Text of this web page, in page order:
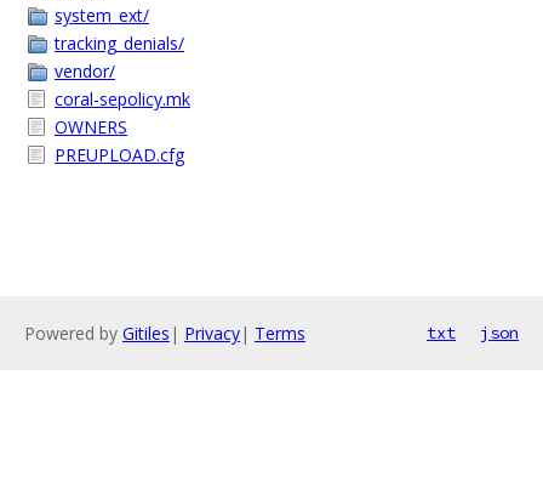
system_ext/
tracking_denials/
vendor/
coral-sepolicy.mk
OWNERS
PREUPLOAD.cfg
Powered by Gitiles | Privacy| Terms txt json